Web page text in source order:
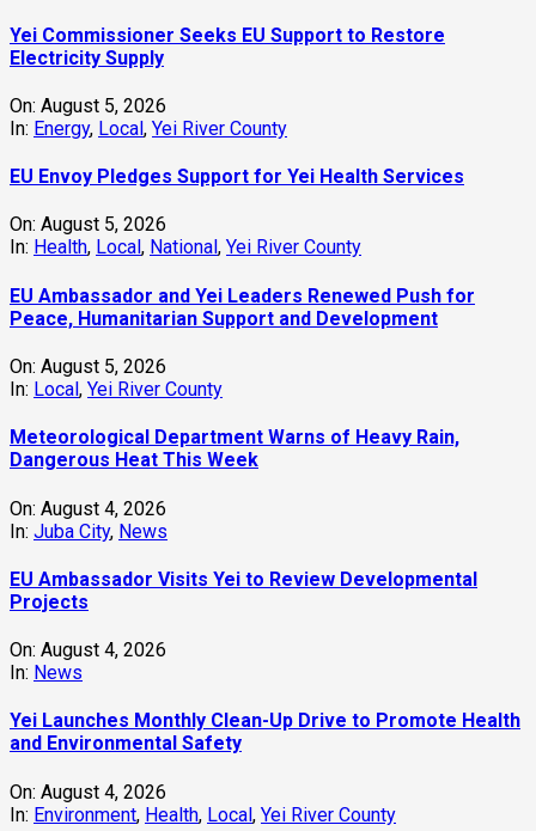
Yei Commissioner Seeks EU Support to Restore
Electricity Supply
On: August 5, 2026
In: Energy, Local, Yei River County
EU Envoy Pledges Support for Yei Health Services
On: August 5, 2026
In: Health, Local , National , Yei River County
EU Ambassador and Yei Leaders Renewed Push for
Peace, Humanitarian Support and Development
On: August 5, 2026
In: Local, Yei River County
Meteorological Department Warns of Heavy Rain,
Dangerous Heat This Week
On: August 4, 2026
In: Juba City, News
‎EU Ambassador Visits Yei to Review Developmental
Projects
On: August 4, 2026
In: News
Yei Launches Monthly Clean-Up Drive to Promote Health
and Environmental Safety
On: August 4, 2026
In: Environment, Health, Local, Yei River County